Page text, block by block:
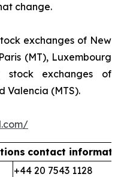
change.
exchanges of New
(MT), Luxembourg
exchanges of
Valencia (MTS).
contact
+44 20 7543 1128